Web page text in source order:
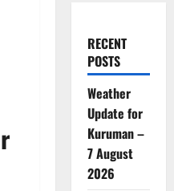
RECENT
POSTS
Weather
Update for
Kuruman –
7 August
2026